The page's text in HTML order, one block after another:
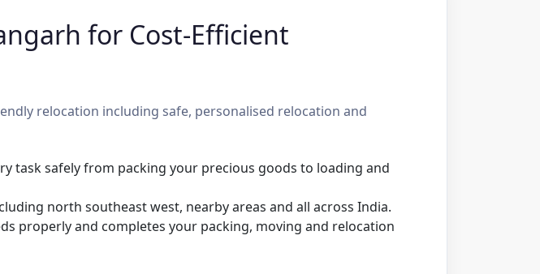
for Cost-Efficient
relocation including safe, personalised relocation and
task safely from packing your precious goods to loading and
north southeast west, nearby areas and all across India.
properly and completes your packing, moving and relocation